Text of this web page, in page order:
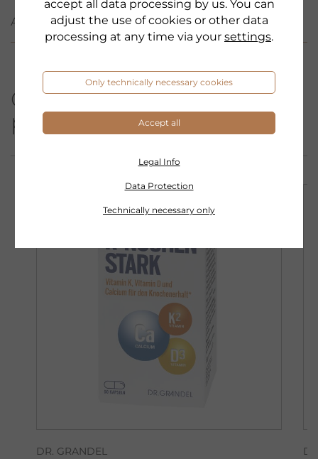
accept all data processing by us. You can
adjust the use of cookies or other data
processing at any time via your settings.
Only technically necessary cookies
Accept all
Legal Info
Data Protection
Technically necessary only
APPLICATION
Other products from this
product category:
DR. GRANDEL